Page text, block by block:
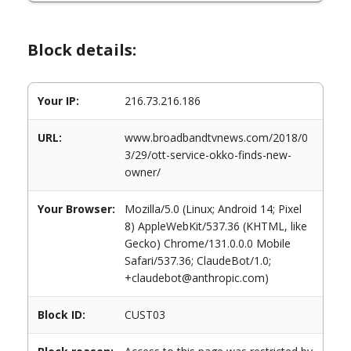
Block details:
Your IP: 216.73.216.186
URL:
www.broadbandtvnews.com/2018/0
3/29/ott-service-okko-finds-new-
owner/
Your Browser:
Mozilla/5.0 (Linux; Android 14; Pixel
8) AppleWebKit/537.36 (KHTML, like
Gecko) Chrome/131.0.0.0 Mobile
Safari/537.36; ClaudeBot/1.0;
+claudebot@anthropic.com)
Block ID: CUST03